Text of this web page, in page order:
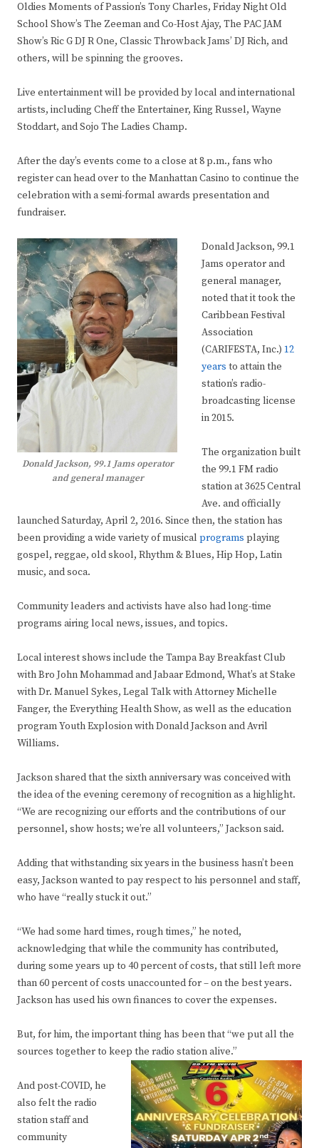
Oldies Moments of Passion’s Tony Charles, Friday Night Old
School Show’s The Zeeman and Co-Host Ajay, The PAC JAM
Show’s Ric G DJ R One, Classic Throwback Jams’ DJ Rich, and
others, will be spinning the grooves.
Live entertainment will be provided by local and international
artists, including Cheff the Entertainer, King Russel, Wayne
Stoddart, and Sojo The Ladies Champ.
After the day’s events come to a close at 8 p.m., fans who
register can head over to the Manhattan Casino to continue the
celebration with a semi-formal awards presentation and
fundraiser.
Donald Jackson, 99.1 Jams operator
and general manager
Donald Jackson, 99.1
Jams operator and
general manager,
noted that it took the
Caribbean Festival
Association
(CARIFESTA, Inc.) 12
years to attain the
station’s radio-
broadcasting license
in 2015.
The organization built
the 99.1 FM radio
station at 3625 Central
Ave. and officially
launched Saturday, April 2, 2016. Since then, the station has
been providing a wide variety of musical programs playing
gospel, reggae, old skool, Rhythm & Blues, Hip Hop, Latin
music, and soca.
Community leaders and activists have also had long-time
programs airing local news, issues, and topics.
Local interest shows include the Tampa Bay Breakfast Club
with Bro John Mohammad and Jabaar Edmond, What’s at Stake
with Dr. Manuel Sykes, Legal Talk​ with Attorney Michelle
Fanger, the Everything Health Show, as well as the education
program Youth Explosion with Donald Jackson and Avril
Williams.
Jackson shared that the sixth anniversary was conceived with
the idea of the evening ceremony of recognition as a highlight.
“We are recognizing our efforts and the contributions of our
personnel, show hosts; we’re all volunteers,” Jackson said.
Adding that withstanding six years in the business hasn’t been
easy, Jackson wanted to pay respect to his personnel and staff,
who have “really stuck it out.”
“We had some hard times, rough times,” he noted,
acknowledging that while the community has contributed,
during some years up to 40 percent of costs, that still left more
than 60 percent of costs unaccounted for – on the best years.
Jackson has used his own finances to cover the expenses.
But, for him, the important thing has been that “we put all the
sources together to keep the radio station alive.”
And post-COVID, he
also felt the radio
station staff and
community